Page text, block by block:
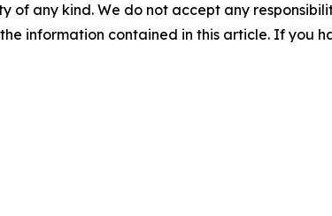
of any kind. We do not accept any
information contained in this article. If you